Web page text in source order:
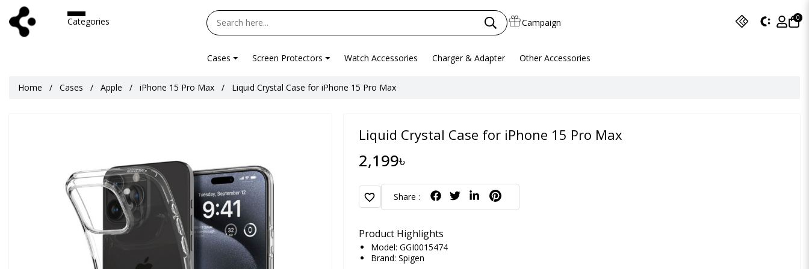
Campaign 0
Categories
Cases Screen Protectors Watch Accessories Charger & Adapter Other Accessories
Home Cases Apple iPhone 15 Pro Max Liquid Crystal Case for iPhone 15 Pro Max
Liquid Crystal Case for iPhone 15 Pro Max
2,199৳
favorite Share :
Product Highlights
Model: GGI0015474
Brand: Spigen